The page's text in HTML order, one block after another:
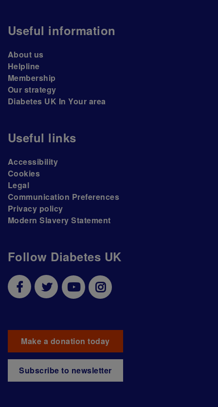
Follow Diabetes UK
Make a donation today
Subscribe to newsletter
Useful information
About us
Helpline
Membership
Our strategy
Diabetes UK In Your area
Useful links
Accessibility
Cookies
Legal
Communication Preferences
Privacy policy
Modern Slavery Statement